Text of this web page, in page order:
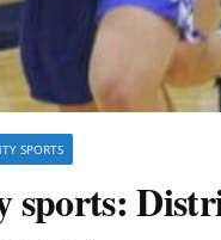
SPORTS
sports: